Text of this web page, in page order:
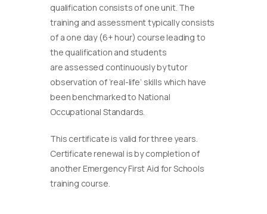
qualification consists of one unit. The
training and assessment typically consists
of a one day (6+ hour) course leading to
the qualification and students
are assessed continuously by tutor
observation of ‘real-life’ skills which have
been benchmarked to National
Occupational Standards.
This certificate is valid for three years.
Certificate renewal is by completion of
another Emergency First Aid for Schools
training course.